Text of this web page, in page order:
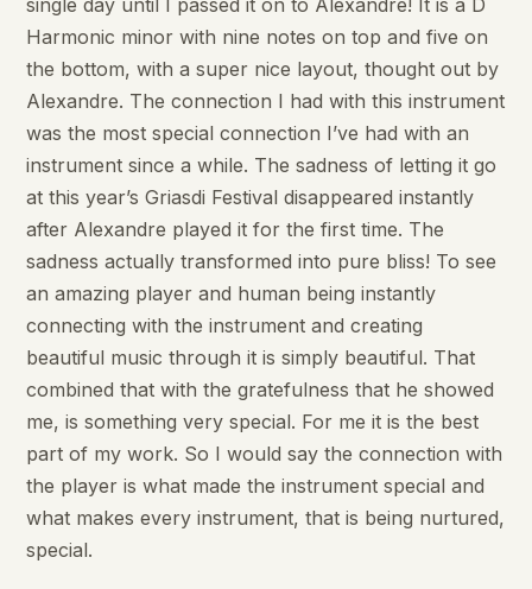
Harmonic minor with nine notes on top and five on
the bottom, with a super nice layout, thought out by
Alexandre. The connection I had with this instrument
was the most special connection I’ve had with an
instrument since a while. The sadness of letting it go
at this year’s Griasdi Festival disappeared instantly
after Alexandre played it for the first time. The
sadness actually transformed into pure bliss! To see
an amazing player and human being instantly
connecting with the instrument and creating
beautiful music through it is simply beautiful. That
combined that with the gratefulness that he showed
me, is something very special. For me it is the best
part of my work. So I would say the connection with
the player is what made the instrument special and
what makes every instrument, that is being nurtured,
special.